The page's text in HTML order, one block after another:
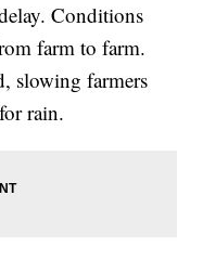
Conditions
farm to farm.
slowing farmers
rain.